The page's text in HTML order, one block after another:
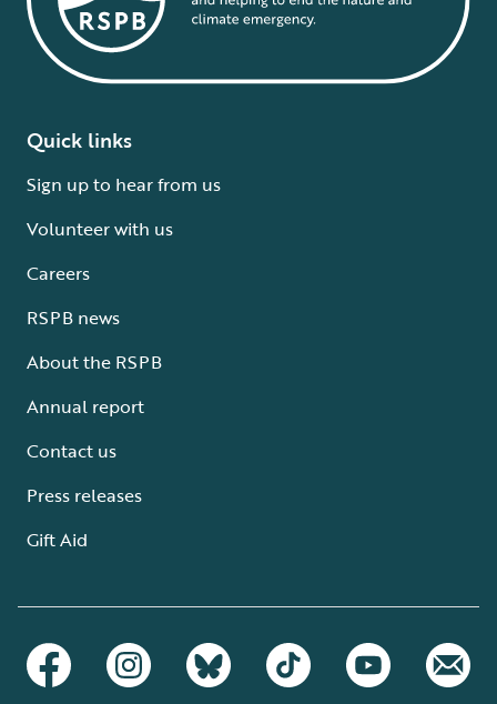
Quick links
Sign up to hear from us
Volunteer with us
Careers
RSPB news
About the RSPB
Annual report
Contact us
Press releases
Gift Aid